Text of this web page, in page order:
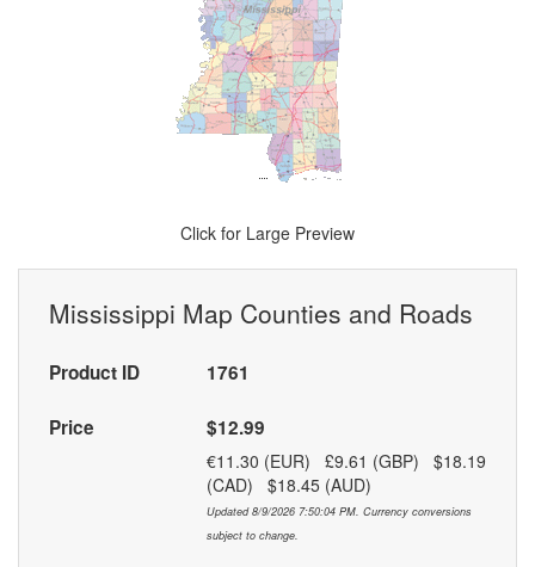
Click for Large Preview
Mississippi Map Counties and Roads
Product ID 1761
Price $12.99
€11.30 (EUR) £9.61 (GBP) $18.19
(CAD) $18.45 (AUD)
Updated 8/9/2026 7:50:04 PM. Currency conversions
subject to change.